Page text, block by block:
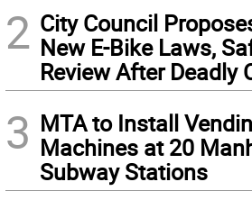
2 City Council
New E-Bike Laws,
Review After Deadly
3 MTA to Install
Machines at 20
Subway Stations